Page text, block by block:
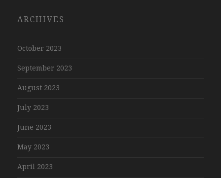
ARCHIVES
October 2023
September 2023
August 2023
July 2023
June 2023
May 2023
April 2023